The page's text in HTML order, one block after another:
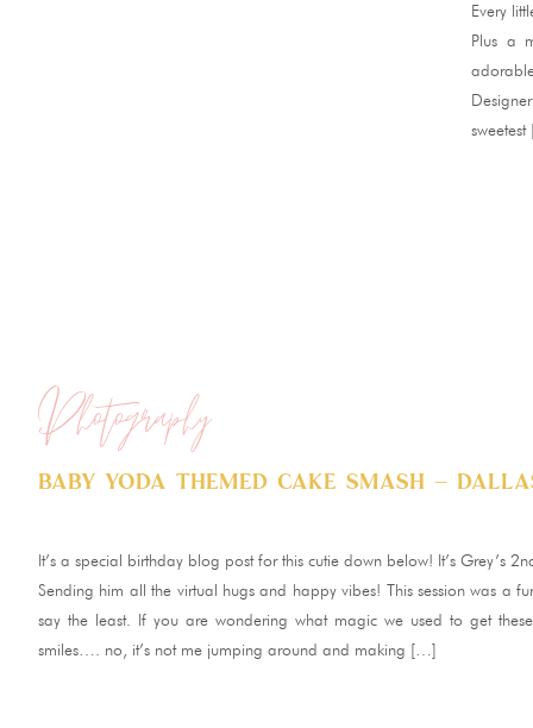
Every
Plus a
It’s a special birthday blog post for this cutie down below! It’s Grey’s
Sending him all the virtual hugs and happy vibes! This session was a
say the least. If you are wondering what magic we used to get
smiles…. no, it’s not me jumping around and making […]
Baby Yoda Themed Cake Smash –
Photography